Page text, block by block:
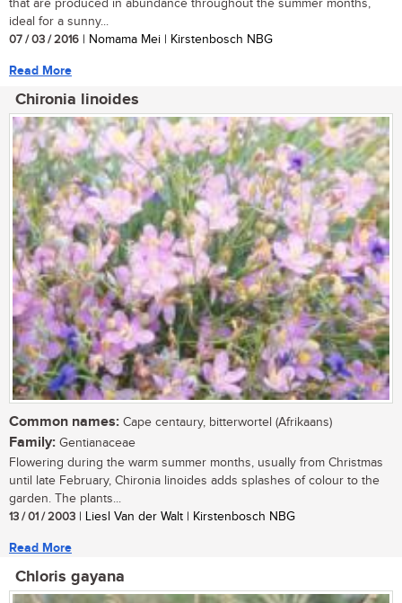
that are produced in abundance throughout the summer months,
ideal for a sunny...
07 / 03 / 2016 | Nomama Mei | Kirstenbosch NBG
Read More
Chironia linoides
Common names: Cape centaury, bitterwortel (Afrikaans)
Family: Gentianaceae
Flowering during the warm summer months, usually from Christmas
until late February, Chironia linoides adds splashes of colour to the
garden. The plants...
13 / 01 / 2003 | Liesl Van der Walt | Kirstenbosch NBG
Read More
Chloris gayana